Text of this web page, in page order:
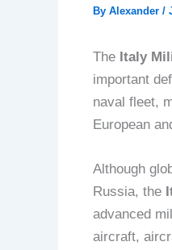
By Alexander /
The Italy
important
naval fleet,
European
Although
Russia, the
advanced
aircraft,